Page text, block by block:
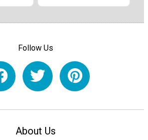
Follow Us
About Us